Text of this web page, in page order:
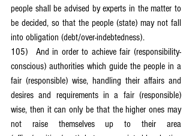
people shall be advised by experts in the matter to
be decided, so that the people (state) may not fall
into obligation (debt/over-indebtedness).
105)	And in order to achieve fair (responsibility-
conscious) authorities which guide the people in a
fair (responsible) wise, handling their affairs and
desires and requirements in a fair (responsible)
wise, then it can only be that the higher ones may
not raise themselves up to their area